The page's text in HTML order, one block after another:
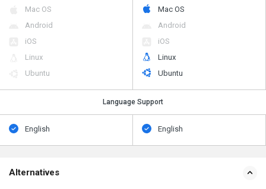
Mac OS
Android
iOS
Linux
Ubuntu
Mac OS
Android
iOS
Linux
Ubuntu
Language Support
English English
Alternatives